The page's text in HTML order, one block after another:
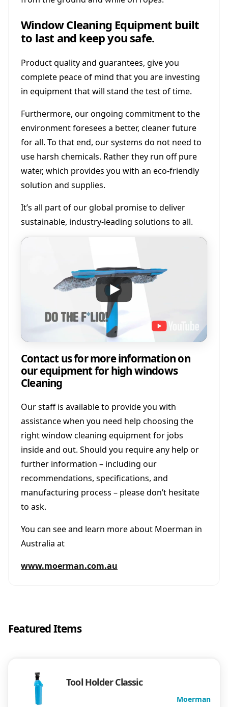
Window Cleaning Equipment built
to last and keep you safe.
Product quality and guarantees, give you
complete peace of mind that you are investing
in equipment that will stand the test of time.
Furthermore, our ongoing commitment to the
environment foresees a better, cleaner future
for all. To that end, our systems do not need to
use harsh chemicals. Rather they run off pure
water, which provides you with an eco-friendly
solution and supplies.
It’s all part of our global promise to deliver
sustainable, industry-leading solutions to all.
Contact us for more information on
our equipment for high windows
Cleaning
Our staff is available to provide you with
assistance when you need help choosing the
right window cleaning equipment for jobs
inside and out. Should you require any help or
further information – including our
recommendations, specifications, and
manufacturing process – please don’t hesitate
to ask.
You can see and learn more about Moerman in
Australia at
www.moerman.com.au
Featured Items
Tool Holder Classic
Moerman